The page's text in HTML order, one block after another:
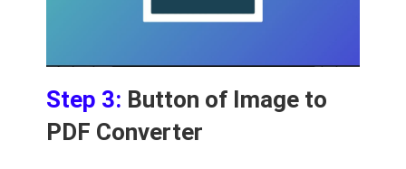
Step 3: Button of Image to
PDF Converter